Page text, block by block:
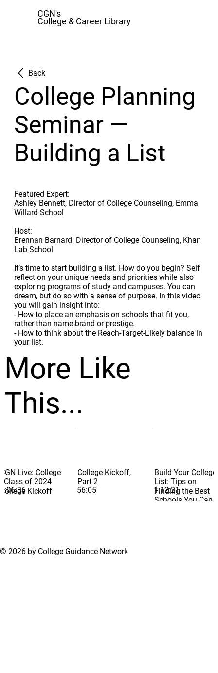
CGN's
College & Career Library
College Planning
Seminar —
Building a List
Featured Expert:
Ashley Bennett, Director of College Counseling, Emma
Willard School
Host:
Brennan Barnard: Director of College Counseling, Khan
Lab School
It’s time to start building a list. How do you begin? Self
reflect on your unique needs and priorities while also
exploring programs of study and campuses. You can
dream, but do so with a sense of purpose. In this video
you will gain insight into:
- How to place an emphasis on schools that fit you,
rather than name-brand or prestige.
- How to think about the Reach-Target-Likely balance in
your list.
1:06:36
CGN Live: College
- Class of 2024
College Kickoff
56:05
College Kickoff,
Part 2
1:12:21
Build Your College
List: Tips on
Finding the Best
Schools You Can
More Like
This...
Back
© 2026 by College Guidance Network